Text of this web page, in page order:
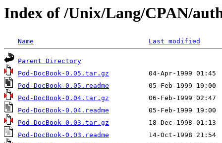
Index of /Unix/Lang/CPAN/
Name Last modified
Parent Directory
Pod-DocBook-0.05.tar.gz
Pod-DocBook-0.05.readme
Pod-DocBook-0.04.tar.gz
Pod-DocBook-0.04.readme
Pod-DocBook-0.03.tar.gz
Pod-DocBook-0.03.readme